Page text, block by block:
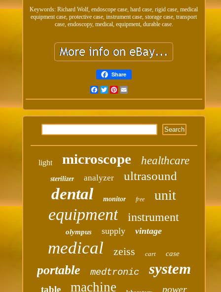
Keywords: Richard Wolf, endoscope case, hard case, rigid case, medical
equipment case, protective case, instrument case, storage case, transport
case, endoscopy, medical, equipment, durable case.
Share
FacebookTwitterPinterest
light microscope healthcare
sterilizer analyzer ultrasound
dental monitor free unit
equipment instrument
olympus supply vintage
medical zeiss cart case
portable medtronic system
table machine power